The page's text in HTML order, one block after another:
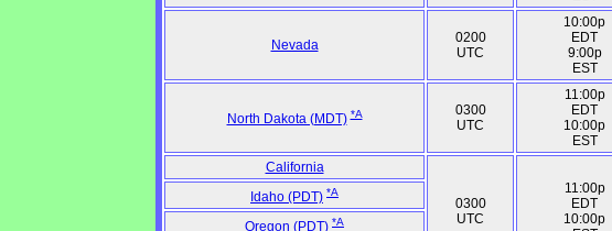
Nevada
0200
UTC
10:00p
EDT
9:00p
EST
North Dakota (MDT) *A
0300
UTC
11:00p
EDT
10:00p
EST
California
0300
UTC
11:00p
EDT
10:00p
Idaho (PDT) *A
Oregon (PDT) *A